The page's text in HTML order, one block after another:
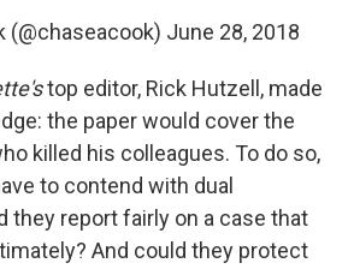
(@chaseacook) June 28, 2018
top editor, Rick Hutzell, made
the paper would cover the
killed his colleagues. To do so,
to contend with dual
they report fairly on a case that
And could they protect